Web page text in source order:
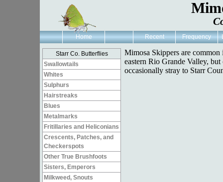
Recent Frequency
Home
Starr Co. Butterflies
Swallowtails
Whites
Sulphurs
Hairstreaks
Blues
Metalmarks
Fritillaries and Heliconians
Crescents, Patches, and
Checkerspots
Other True Brushfoots
Sisters, Emperors
Milkweed, Snouts
Mimosa Skippers are common
eastern Rio Grande Valley,
occasionally stray to Starr